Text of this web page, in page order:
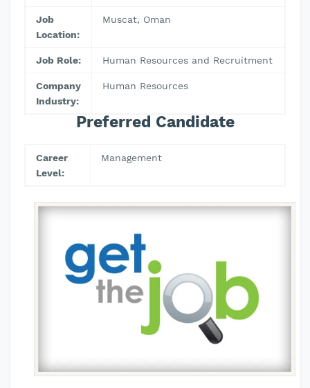
Job
Location:
Muscat, Oman
Job Role: Human Resources and Recruitment
Company
Industry:
Human Resources
Preferred Candidate
Career
Level:
Management